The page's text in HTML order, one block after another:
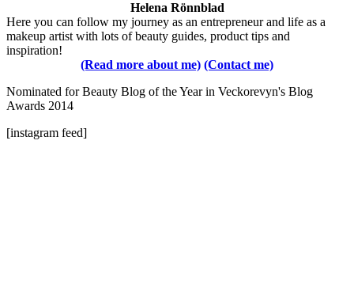
Helena Rönnblad
Here you can follow my journey as an entrepreneur and life as a
makeup artist with lots of beauty guides, product tips and
inspiration!
(Read more about me) (Contact me)
Nominated for Beauty Blog of the Year in Veckorevyn's Blog
Awards 2014
[instagram feed]